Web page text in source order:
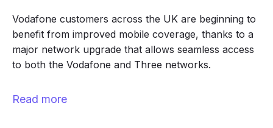
Vodafone customers across the UK are beginning to
benefit from improved mobile coverage, thanks to a
major network upgrade that allows seamless access
to both the Vodafone and Three networks.
Read more